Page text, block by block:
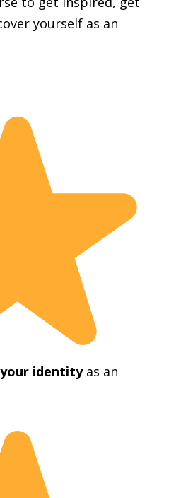
yourself as an
identityas an